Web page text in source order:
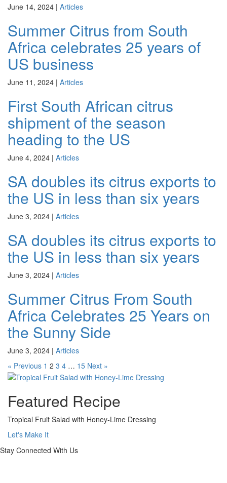
June 14, 2024 | Articles
Summer Citrus from South
Africa celebrates 25 years of
US business
June 11, 2024 | Articles
First South African citrus
shipment of the season
heading to the US
June 4, 2024 | Articles
SA doubles its citrus exports to
the US in less than six years
June 3, 2024 | Articles
SA doubles its citrus exports to
the US in less than six years
June 3, 2024 | Articles
Summer Citrus From South
Africa Celebrates 25 Years on
the Sunny Side
June 3, 2024 | Articles
« Previous 1 2 3 4 … 15 Next »
Featured Recipe
Tropical Fruit Salad with Honey-Lime Dressing
Let's Make It
Stay Connected With Us